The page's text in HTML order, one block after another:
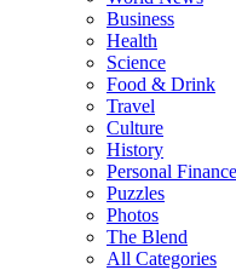
Business
Health
Science
Food & Drink
Travel
Culture
History
Personal Finance
Puzzles
Photos
The Blend
All Categories